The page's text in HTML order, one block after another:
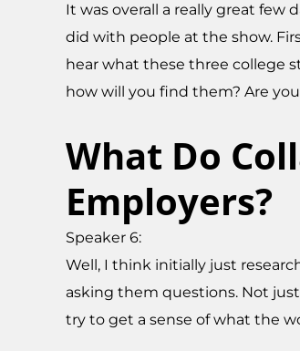
It was overall a really great few
did with people at the show.
hear what these three college
how will you find them? Are
What Do
Employers?
Speaker 6:
Well, I think initially just
asking them questions. Not
try to get a sense of what the